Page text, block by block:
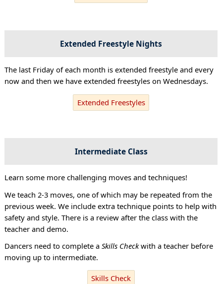
Extended Freestyle Nights
The last Friday of each month is extended freestyle and every
now and then we have extended freestyles on Wednesdays.
Extended Freestyles
Intermediate Class
Learn some more challenging moves and techniques!
We teach 2-3 moves, one of which may be repeated from the
previous week. We include extra technique points to help with
safety and style. There is a review after the class with the
teacher and demo.
Dancers need to complete a Skills Checkwith a teacher before
moving up to intermediate.
Skills Check